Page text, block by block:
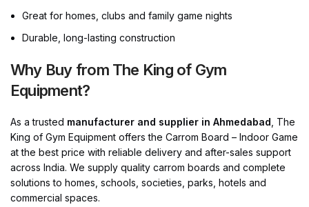
Great for homes, clubs and family game nights
Durable, long-lasting construction
Why Buy from The King of Gym
Equipment?
As a trusted manufacturer and supplier in Ahmedabad , The
King of Gym Equipment offers the Carrom Board – Indoor Game
at the best price with reliable delivery and after-sales support
across India. We supply quality carrom boards and complete
solutions to homes, schools, societies, parks, hotels and
commercial spaces.